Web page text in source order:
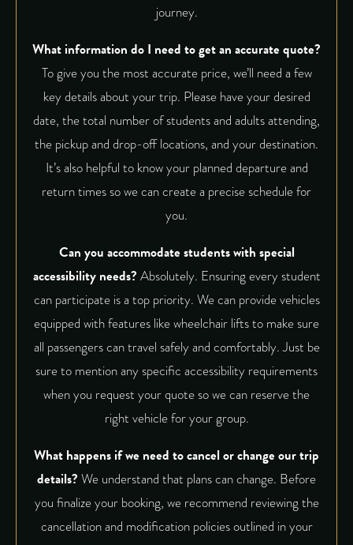
journey.
What information do I need to get an accurate quote?
To give you the most accurate price, we’ll need a few
key details about your trip. Please have your desired
date, the total number of students and adults attending,
the pickup and drop-off locations, and your destination.
It’s also helpful to know your planned departure and
return times so we can create a precise schedule for
you.
Can you accommodate students with special
accessibility needs? Absolutely. Ensuring every student
can participate is a top priority. We can provide vehicles
equipped with features like wheelchair lifts to make sure
all passengers can travel safely and comfortably. Just be
sure to mention any specific accessibility requirements
when you request your quote so we can reserve the
right vehicle for your group.
What happens if we need to cancel or change our trip
details? We understand that plans can change. Before
you finalize your booking, we recommend reviewing the
cancellation and modification policies outlined in your